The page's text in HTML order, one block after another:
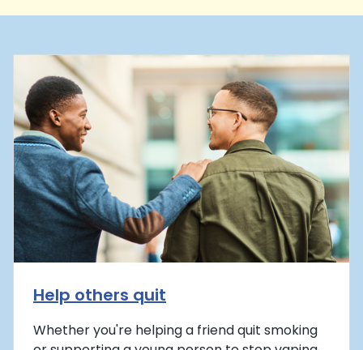
Help others quit
Whether you're helping a friend quit smoking